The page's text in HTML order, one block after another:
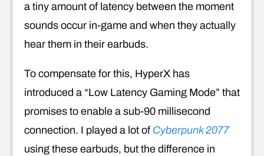
a tiny amount of latency between the moment
sounds occur in-game and when they actually
hear them in their earbuds.
To compensate for this, HyperX has
introduced a “Low Latency Gaming Mode” that
promises to enable a sub-90 millisecond
connection. I played a lot of Cyberpunk 2077
using these earbuds, but the difference in